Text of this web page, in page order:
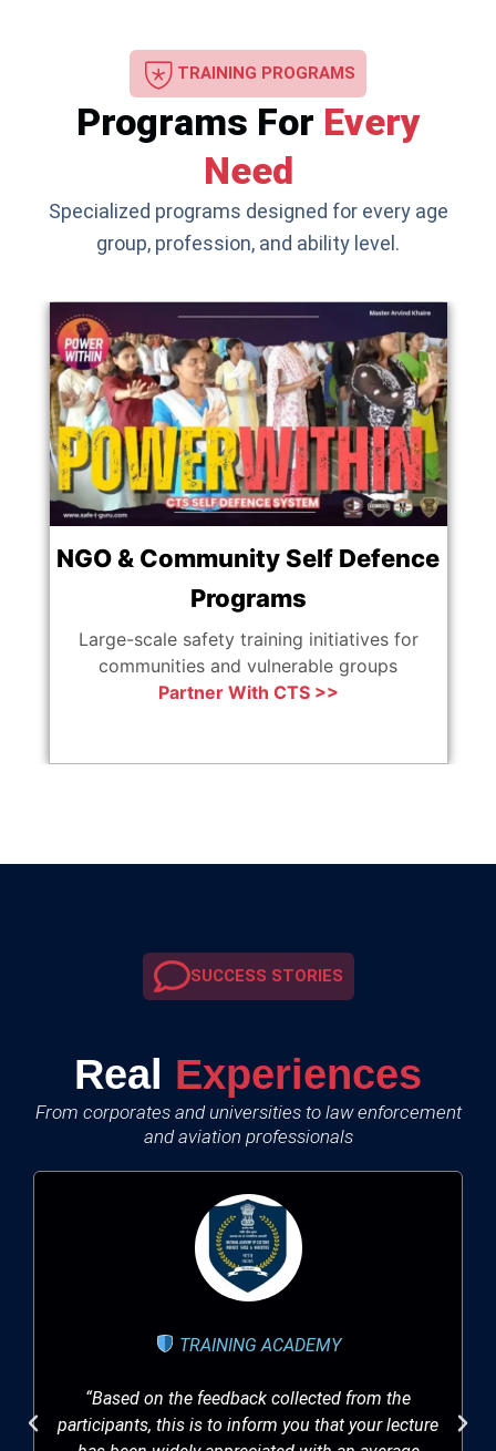
Programs For Every
Need
TRAINING PROGRAMS
Specialized programs designed for every age
group, profession, and ability level.
NGO & Community Self Defence
Programs
Large-scale safety training initiatives for
communities and vulnerable groups
Partner With CTS >>
SUCCESS STORIES
Real Experiences
From corporates and universities to law enforcement
and aviation professionals
TRAINING ACADEMY
“Based on the feedback collected from the
participants, this is to inform you that your lecture